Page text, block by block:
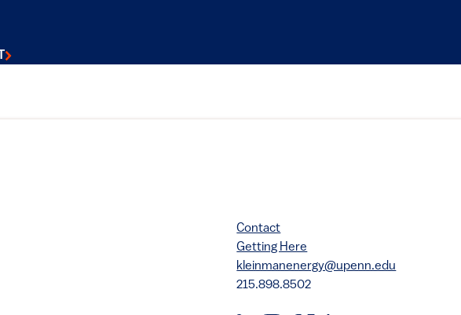
Contact
Getting Here
kleinmanenergy@upenn.edu
215.898.8502